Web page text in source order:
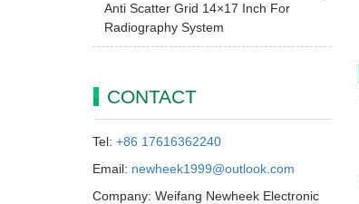
Anti Scatter Grid 14×17 Inch For
Radiography System
CONTACT
Tel: +86 17616362240
Email: newheek1999@outlook.com
Company: Weifang Newheek Electronic